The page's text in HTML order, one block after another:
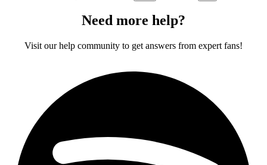
Need more help?
Visit our help community to get answers from expert fans!